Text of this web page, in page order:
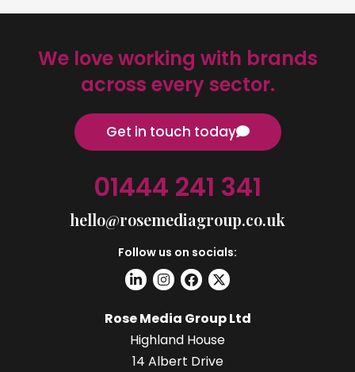
We love working with brands
across every sector.
Get in touch today
01444 241 341
hello@rosemediagroup.co.uk
Follow us on socials:
Rose Media Group Ltd
Highland House
14 Albert Drive